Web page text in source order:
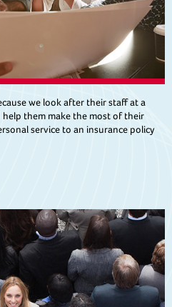
we look after their staff at a
them make the most of their
service to an insurance policy